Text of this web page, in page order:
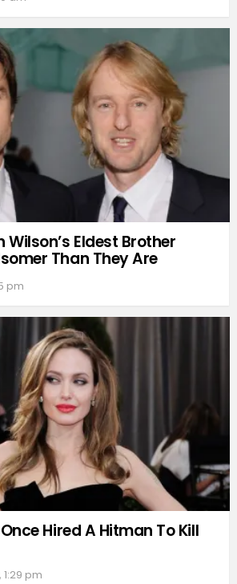
Wilson’s Eldest Brother
Than They Are
pm
Hired A Hitman To Kill
pm